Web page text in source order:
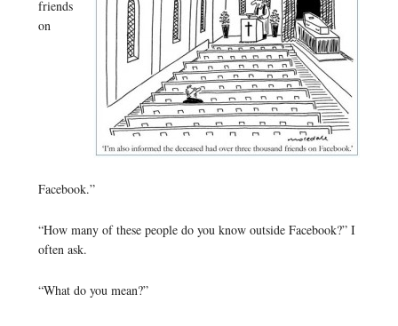
friends
on
Facebook.”
“How many of these people do you know outside Facebook?” I
often ask.
“What do you mean?”